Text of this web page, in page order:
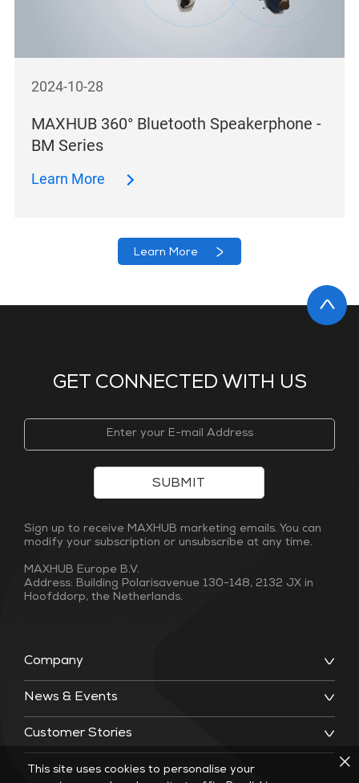
2024-10-28
MAXHUB 360° Bluetooth Speakerphone -
BM Series
Learn More
Learn More
GET CONNECTED WITH US
Company
News & Events
Customer Stories
SUBMIT
Sign up to receive MAXHUB marketing emails. You can
modify your subscription or unsubscribe at any time.
MAXHUB Europe B.V.
Address: Building Polarisavenue 130-148, 2132 JX in
Hoofddorp, the Netherlands.
This site uses cookies to personalise your